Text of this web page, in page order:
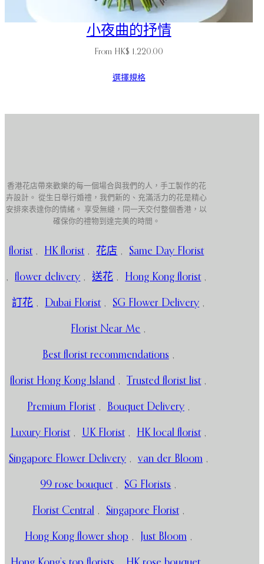
小夜曲的抒情
From HK$ 1,220.00
選擇規格
香港花店帶來歡樂的每一個場合與我們的人，手工製作的花
卉設計。 從生日舉行婚禮，我們新的、充滿活力的花是精心
安排來表達你的情緒。 享受無縫，同一天交付整個香港，以
確保你的禮物到達完美的時間。
florist , HK florist , 花店 , Same Day Florist
, flower delivery , 送花 , Hong Kong florist ,
訂花 , Dubai Florist , SG Flower Delivery ,
Florist Near Me ,
Best florist recommendations ,
florist Hong Kong Island , Trusted florist list ,
Premium Florist , Bouquet Delivery ,
Luxury Florist , UK Florist , HK local florist ,
Singapore Flower Delivery , van der Bloom ,
99 rose bouquet , SG Florists ,
Florist Central , Singapore Florist ,
Hong Kong flower shop , Just Bloom ,